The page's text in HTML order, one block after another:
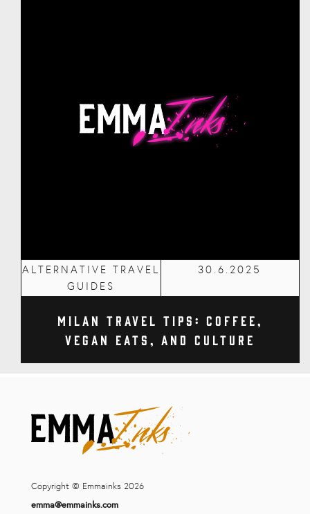
ALTERNATIVE TRAVEL
GUIDES
30.6.2025
Milan Travel Tips: Coffee,
Vegan Eats, and Culture
Copyright © Emmainks 2026
emma@emmainks.com